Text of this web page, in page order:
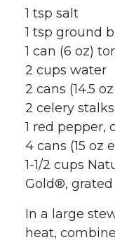
1 tsp salt
1 tsp ground
1 can (6 oz)
2 cups water
2 cans (14.5
2 celery
1 red pepper,
4 cans (15 oz
1-1/2 cups
Gold®, grated
In a large
heat,